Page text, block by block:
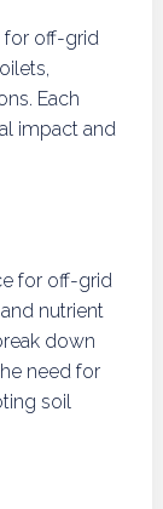
for off-grid
Each
impact and
for off-grid
nutrient
down
need for
soil